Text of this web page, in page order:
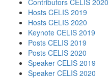
Contributors CELIS 2020
Hosts CELIS 2019
Hosts CELIS 2020
Keynote CELIS 2019
Posts CELIS 2019
Posts CELIS 2020
Speaker CELIS 2019
Speaker CELIS 2020